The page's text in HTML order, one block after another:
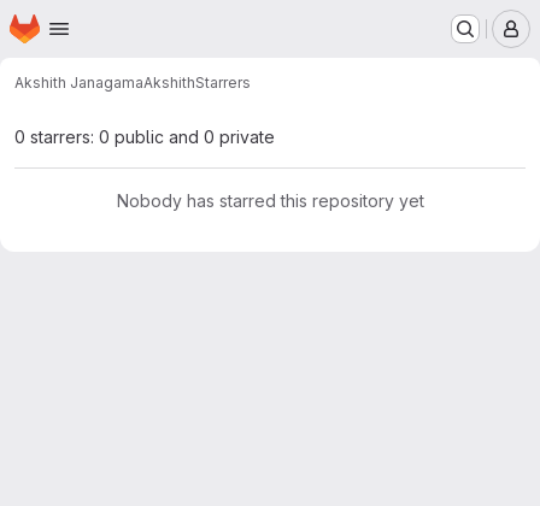
Skip to main content
Homepage
Akshith JanagamaAkshithStarrers
0 starrers: 0 public and 0 private
Nobody has starred this repository yet